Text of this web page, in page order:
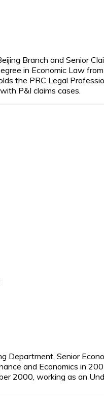
Branch and Senior
in Economic Law
the PRC Legal
P&I claims cases.
Department, Senior
and Economics in
2000, working as an